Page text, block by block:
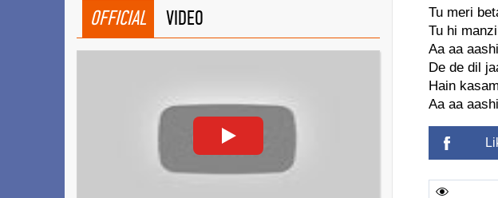
Tu meri
Tu hi
Aa aa
De de dil
Hain
Aa aa
OFFICIAL VIDEO